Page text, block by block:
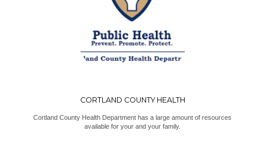
CORTLAND COUNTY HEALTH
Cortland County Health Department has a large amount of resources
available for your and your family.